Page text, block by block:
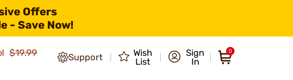
Offers
- Save Now!
$19.99
Support
Wish
List
Sign
In
0